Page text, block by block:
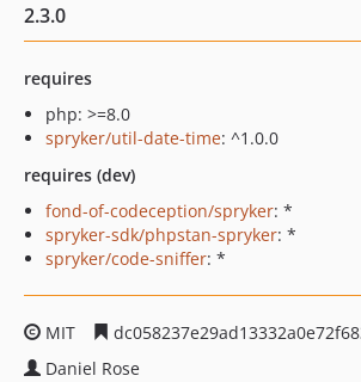
2.3.0
requires
php: >=8.0
spryker/util-date-time: ^1.0.0
requires (dev)
fond-of-codeception/spryker: *
spryker-sdk/phpstan-spryker: *
spryker/code-sniffer: *
MIT
Daniel Rose